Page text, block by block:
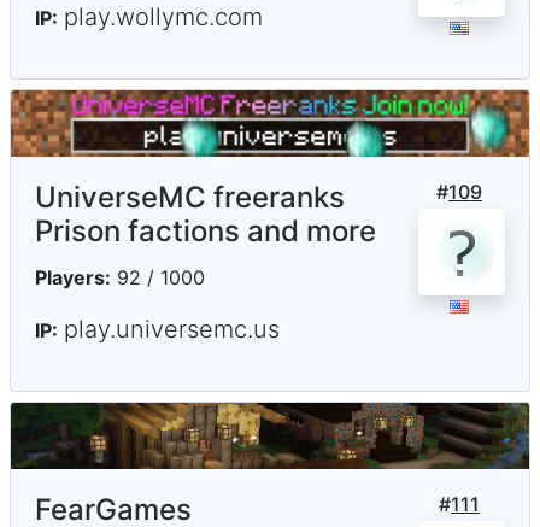
IP: play.wollymc.com
#109
UniverseMC freeranks
Prison factions and more
Players: 92 / 1000
IP: play.universemc.us
#111
FearGames